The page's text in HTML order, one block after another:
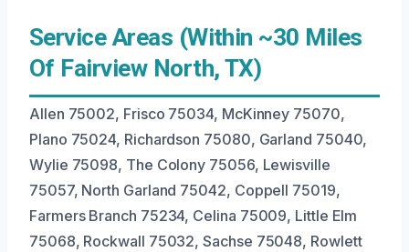
Service Areas (Within ~30 Miles
Of Fairview North, TX)
Allen 75002, Frisco 75034, McKinney 75070,
Plano 75024, Richardson 75080, Garland 75040,
Wylie 75098, The Colony 75056, Lewisville
75057, North Garland 75042, Coppell 75019,
Farmers Branch 75234, Celina 75009, Little Elm
75068, Rockwall 75032, Sachse 75048, Rowlett